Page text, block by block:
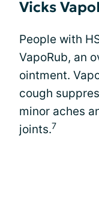
Vicks
People with
VapoRub, an
ointment.
cough
minor aches
joints.7